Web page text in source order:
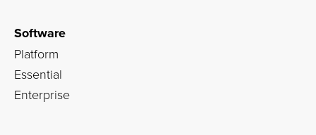
Software
Platform
Essential
Enterprise